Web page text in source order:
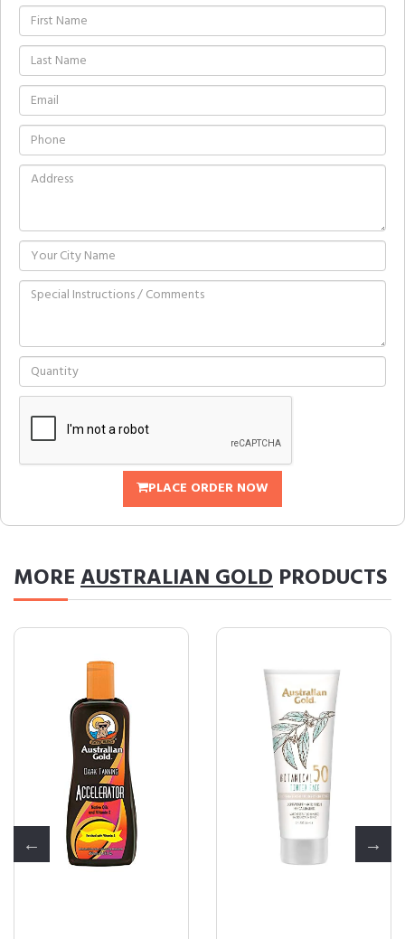
PLACE ORDER NOW
MOREAUSTRALIAN GOLD PRODUCTS